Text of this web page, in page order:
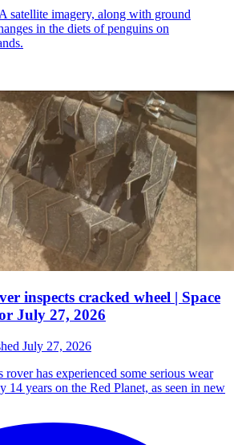
satellite imagery, along with ground
in the diets of penguins on
inspects cracked wheel | Space
July 27, 2026
July 27, 2026
has experienced some serious wear
14 years on the Red Planet, as seen in new